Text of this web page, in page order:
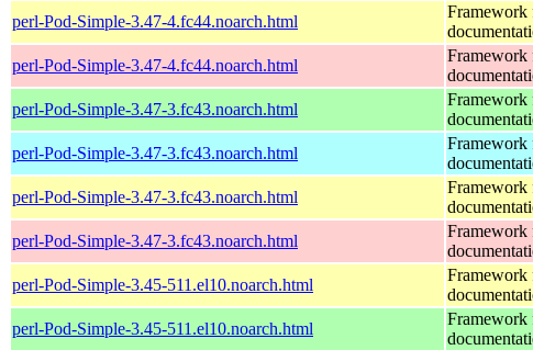
perl-Pod-Simple-3.47-4.fc44.noarch.html
Framework
perl-Pod-Simple-3.47-4.fc44.noarch.html
Framework
perl-Pod-Simple-3.47-3.fc43.noarch.html
Framework
perl-Pod-Simple-3.47-3.fc43.noarch.html
Framework
perl-Pod-Simple-3.47-3.fc43.noarch.html
Framework
perl-Pod-Simple-3.47-3.fc43.noarch.html
Framework
perl-Pod-Simple-3.45-511.el10.noarch.html
Framework
perl-Pod-Simple-3.45-511.el10.noarch.html
Framework